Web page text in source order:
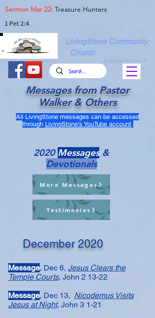
LivingStone Community
Church
A place of Worship &
1 Pet 2:4
Sermon Mar 22: Treasure Hunters
Messages from Pastor
Walker & Others
All LivingStone messages can be accessed
through LivingStone's YouTube account.
2020 Messages&
Devotionals
More Messages
Testimonies
December 2020
Message​, Dec 6, Jesus Clears the
Temple Courts, John 2 13-22
Message, Dec 13, Nicodemus Visits
Jesus at Night, John 3 1-21